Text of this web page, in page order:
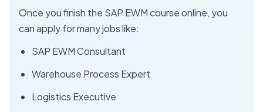
Once you finish the SAP EWM course online, you
can apply for many jobs like:
SAP EWM Consultant
Warehouse Process Expert
Logistics Executive